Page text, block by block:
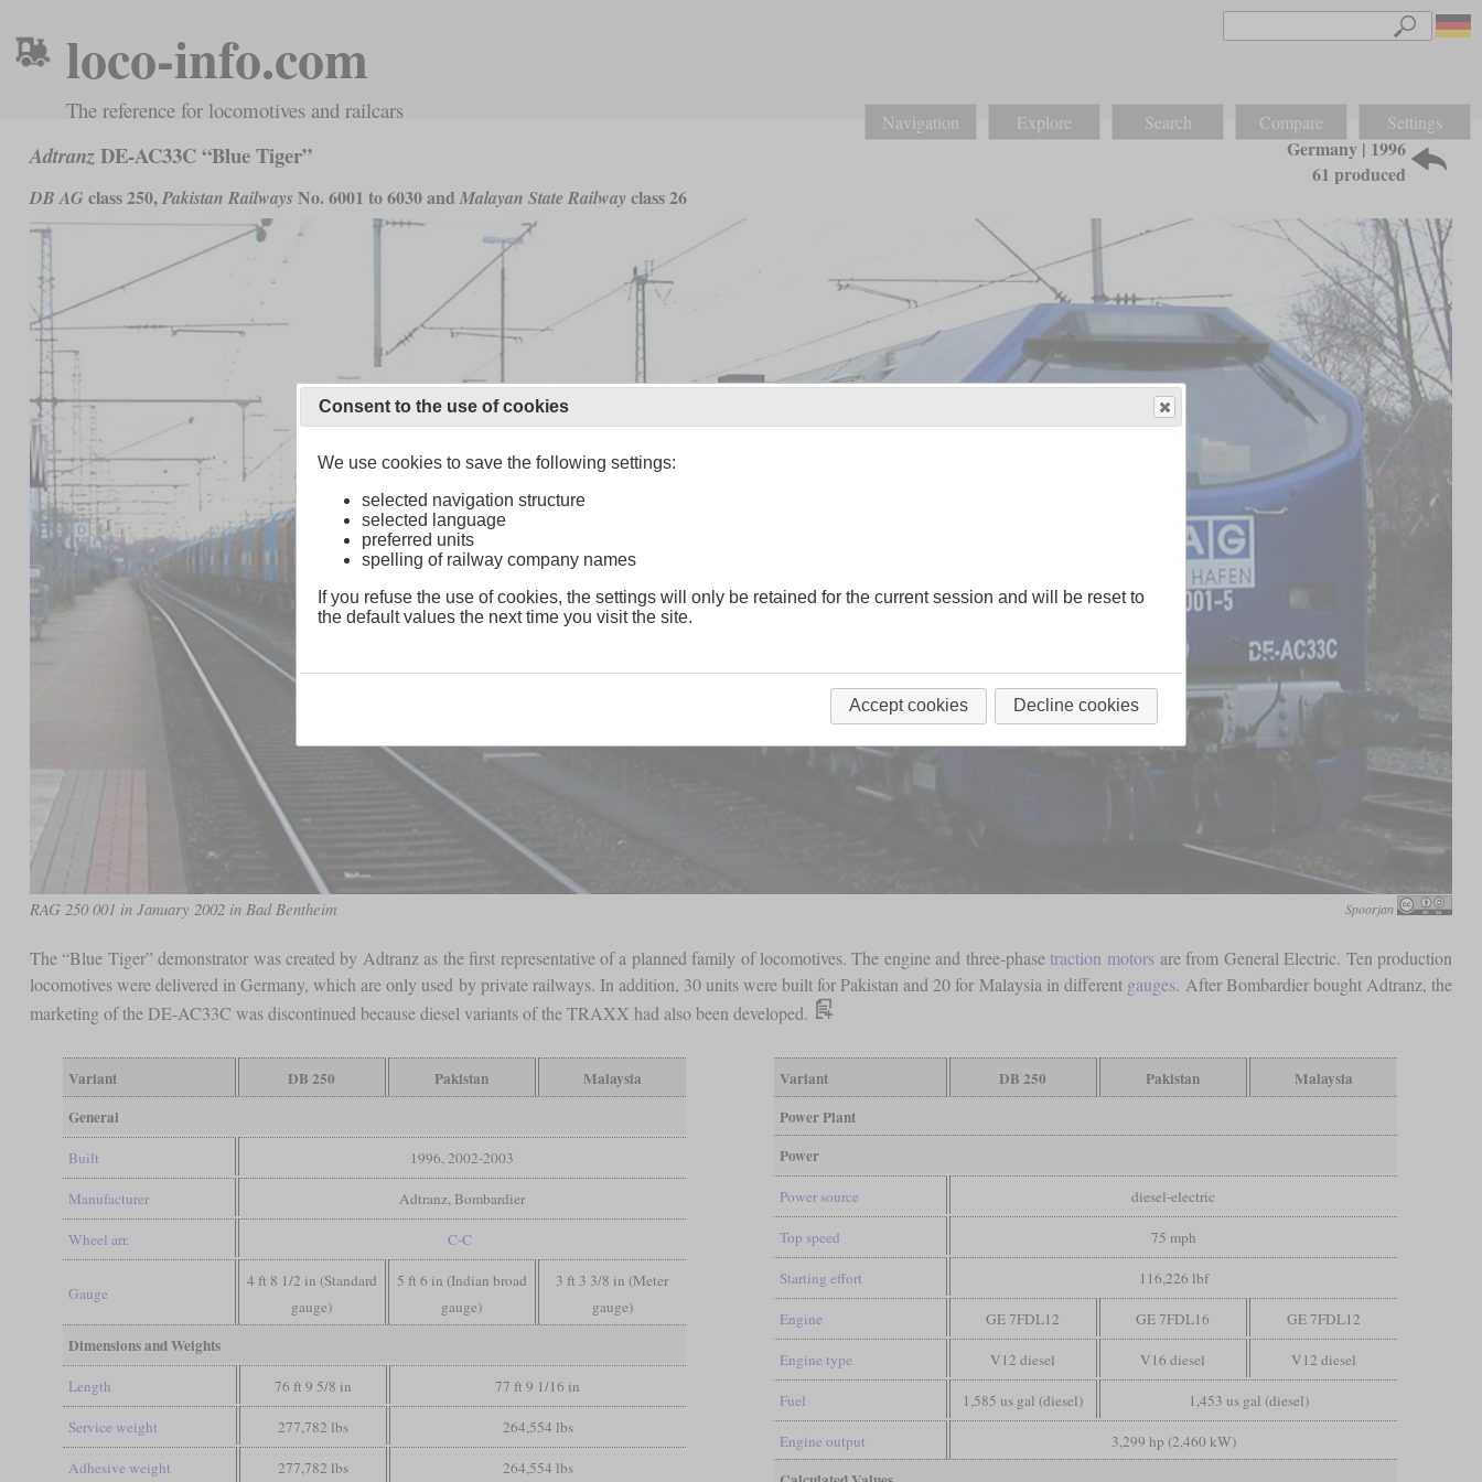
loco-info.com
The reference for locomotives and railcars Navigation Explore Search Compare Settings
AdtranzDE-AC33C “Blue Tiger”
DB AG class 250,Pakistan Railways No. 6001 to 6030 and Malayan State Railway class 26
Germany | 1996
61 produced
RAG 250 001 in January 2002 in Bad Bentheim Spoorjan
The “Blue Tiger” demonstrator was created by Adtranz as the first representative of a planned family of locomotives. The engine and three-phase traction motorsare from General Electric. Ten production
locomotives were delivered in Germany, which are only used by private railways. In addition, 30 units were built for Pakistan and 20 for Malaysia in different gauges. After Bombardier bought Adtranz, the
marketing of the DE-AC33C was discontinued because diesel variants of the TRAXX had also been developed.
Variant DB 250 Pakistan
Malaysia
General
Built 1996, 2002-2003
Manufacturer Adtranz, Bombardier
Wheel arr. C-C
Gauge
4 ft 8 1/2 in (Standard
gauge)
5 ft 6 in (Indian broad
gauge)
3 ft 3 3/8 in (Meter
gauge)
Dimensions and Weights
Length 76 ft 9 5/8 in 77 ft 9 1/16 in
Service weight 277,782 lbs 264,554 lbs
Adhesive weight 277,782 lbs 264,554 lbs
Variant DB 250 Pakistan
Malaysia
Power Plant
Power
Power source diesel-electric
Top speed 75 mph
Starting effort 116,226 lbf
Engine GE 7FDL12 GE 7FDL16 GE 7FDL12
Engine type V12 diesel V16 diesel V12 diesel
Fuel 1,585 us gal (diesel) 1,453 us gal (diesel)
Engine output 3,299 hp (2,460 kW)
Consent to the use of cookies
We use cookies to save the following settings:
selected navigation structure
selected language
preferred units
spelling of railway company names
If you refuse the use of cookies, the settings will only be retained for the current session and will be reset to
the default values the next time you visit the site.
Accept cookies Decline cookies